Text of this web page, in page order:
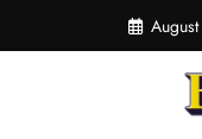
content